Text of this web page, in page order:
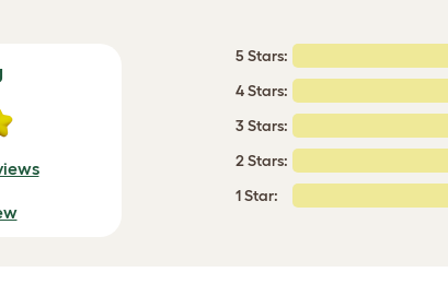
5 Stars:
4 Stars:
3 Stars:
2 Stars:
1 Star: